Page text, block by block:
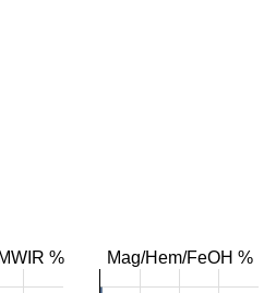
% Mag/Hem/FeOH %